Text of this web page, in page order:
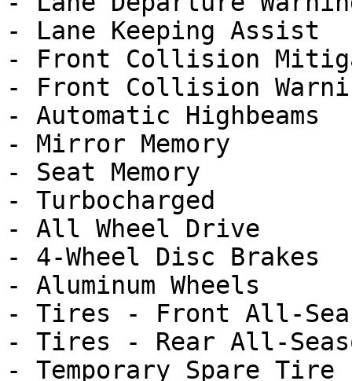
- Lane Keeping Assist
- Front Collision
- Front Collision
- Automatic Highbeams
- Mirror Memory
- Seat Memory
- Turbocharged
- All Wheel Drive
- 4-Wheel Disc Brakes
- Aluminum Wheels
- Tires - Front All-
- Tires - Rear All-
- Temporary Spare Tire